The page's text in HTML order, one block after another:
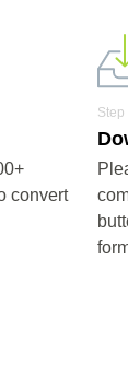
convert
Step